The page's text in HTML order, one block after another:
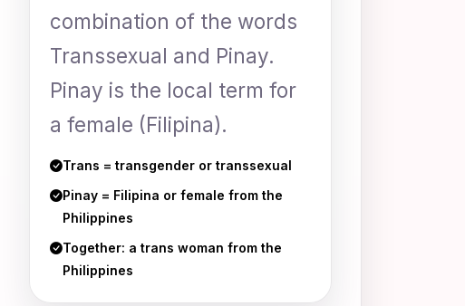
combination of the words
Transsexual and Pinay.
Pinay is the local term for
a female (Filipina).
Trans = transgender or transsexual
Pinay = Filipina or female from the
Philippines
Together: a trans woman from the
Philippines